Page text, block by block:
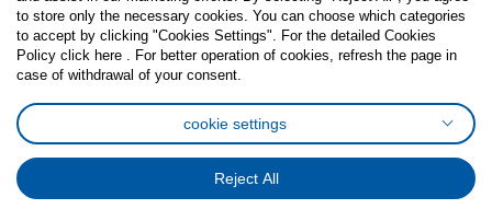
FacebookInstagram
TikTokYoutubePinterestTwitter
Cookies PolicyDigital Accessibility StatementCookies preferences
General Data Protection Policy
Privacy Policy for IKEA.com.cy
to store only the necessary cookies. You can choose which categories
to accept by clicking "Cookies Settings". For the detailed Cookies
Policy click here . For better operation of cookies, refresh the page in
case of withdrawal of your consent.
cookie settings
Reject All